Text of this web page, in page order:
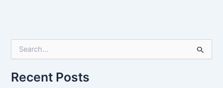
r
cRecent Posts